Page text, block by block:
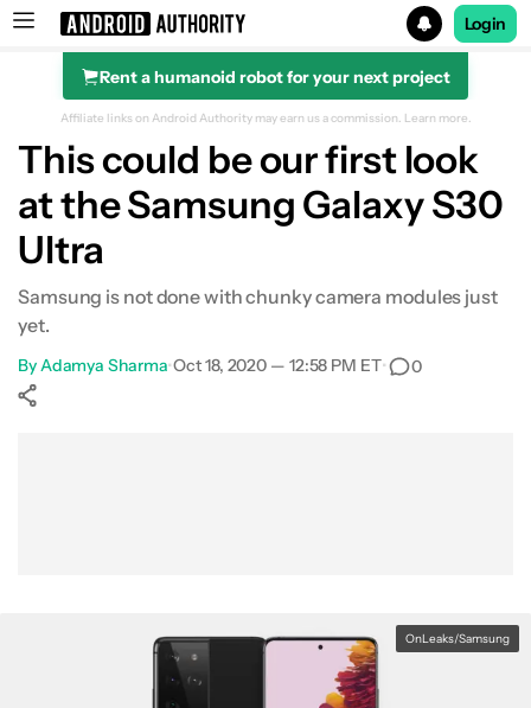
Search results for
Login
Rent a humanoid robot for your next project
Affiliate links on Android Authority may earn us a commission. Learn more.
This could be our first look
at the Samsung Galaxy S30
Ultra
Samsung is not done with chunky camera modules just
yet.
ByAdamya Sharma•Oct 18, 2020 — 12:58 PM ET• 0
OnLeaks/Samsung